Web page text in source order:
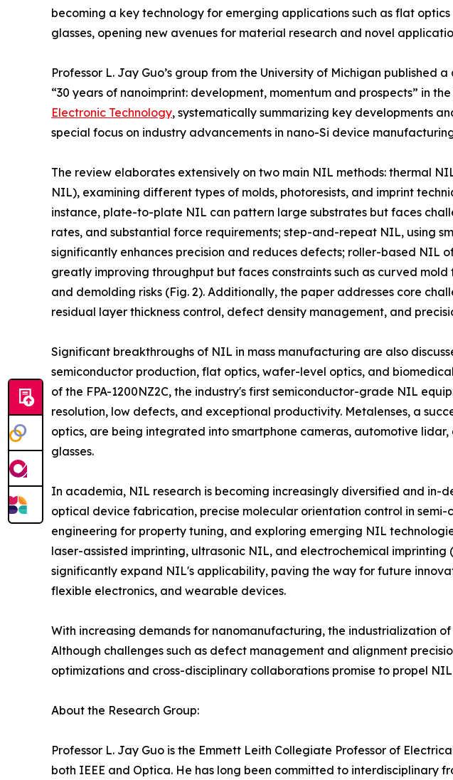
becoming a key technology for emerging applications such as flat
glasses, opening new avenues for material research and novel
Professor L. Jay Guo’s group from the University of Michigan published
“30 years of nanoimprint: development, momentum and prospects” in
Electronic Technology, systematically summarizing key developments
special focus on industry advancements in nano-Si device
The review elaborates extensively on two main NIL methods: thermal
NIL), examining different types of molds, photoresists, and imprint
instance, plate-to-plate NIL can pattern large substrates but faces
rates, and substantial force requirements; step-and-repeat NIL, using
significantly enhances precision and reduces defects; roller-based NIL
greatly improving throughput but faces constraints such as curved
and demolding risks (Fig. 2). Additionally, the paper addresses core
residual layer thickness control, defect density management, and
Significant breakthroughs of NIL in mass manufacturing are also
semiconductor production, flat optics, wafer-level optics, and
of the FPA-1200NZ2C, the industry's first semiconductor-grade NIL
resolution, low defects, and exceptional productivity. Metalenses, a
optics, are being integrated into smartphone cameras, automotive
glasses.
In academia, NIL research is becoming increasingly diversified and in-
optical device fabrication, precise molecular orientation control in semi-
engineering for property tuning, and exploring emerging NIL
laser-assisted imprinting, ultrasonic NIL, and electrochemical imprinting
significantly expand NIL's applicability, paving the way for future
flexible electronics, and wearable devices.
With increasing demands for nanomanufacturing, the industrialization
Although challenges such as defect management and alignment
optimizations and cross-disciplinary collaborations promise to propel
About the Research Group:
Professor L. Jay Guo is the Emmett Leith Collegiate Professor of
both IEEE and Optica. He has long been committed to interdisciplinary